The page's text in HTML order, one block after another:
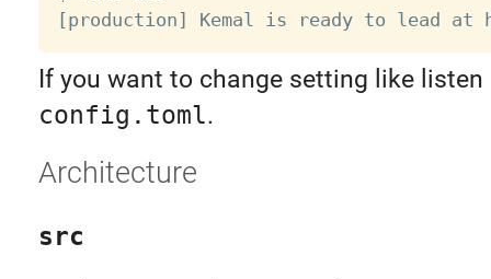
If you want to change setting like
config.toml.
Architecture
src